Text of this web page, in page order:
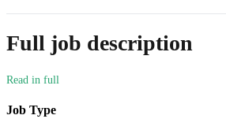
Full job description
Job Type